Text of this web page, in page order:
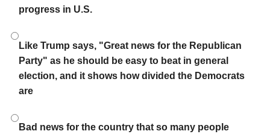
progress in U.S.
Like Trump says, "Great news for the Republican
Party" as he should be easy to beat in general
election, and it shows how divided the Democrats
are
Bad news for the country that so many people